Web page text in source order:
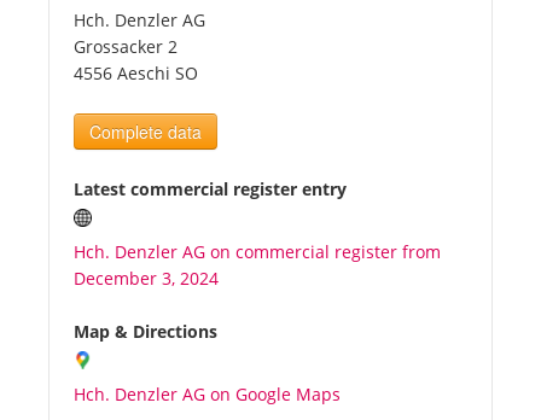
Tourists
News
Benefits
Plans
Media
About us
Hch. Denzler AG
Grossacker 2
4556 Aeschi SO
Complete data
Latest commercial register entry
Hch. Denzler AG on commercial register from
December 3, 2024
Map & Directions
Hch. Denzler AG on Google Maps